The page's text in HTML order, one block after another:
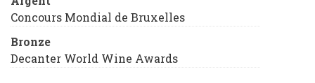
Concours Mondial de Bruxelles
Bronze
Decanter World Wine Awards